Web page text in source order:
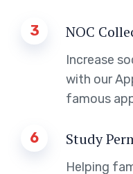
3 NOC
Increase
with our
famous
6 Study
Helping